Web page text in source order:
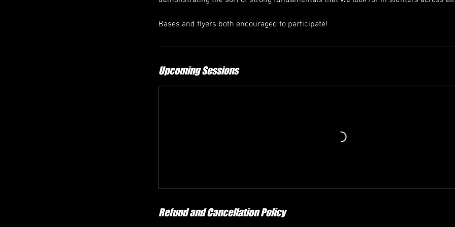
Bases and flyers both encouraged to participate!
Upcoming Sessions
Refund and Cancellation Policy